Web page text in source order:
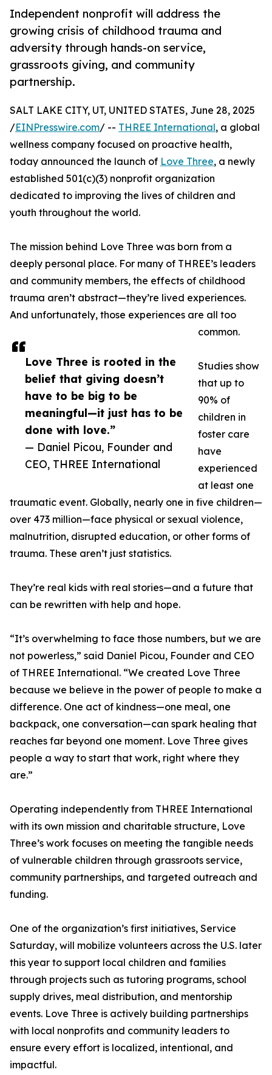
Independent nonprofit will address the
growing crisis of childhood trauma and
adversity through hands-on service,
grassroots giving, and community
partnership.
Love Three is rooted in the
belief that giving doesn’t
have to be big to be
meaningful—it just has to be
done with love.”
— Daniel Picou, Founder and
CEO, THREE International
SALT LAKE CITY, UT, UNITED STATES, June 28, 2025
/EINPresswire.com/ -- THREE International, a global
wellness company focused on proactive health,
today announced the launch of Love Three, a newly
established 501(c)(3) nonprofit organization
dedicated to improving the lives of children and
youth throughout the world.
The mission behind Love Three was born from a
deeply personal place. For many of THREE’s leaders
and community members, the effects of childhood
trauma aren’t abstract—they’re lived experiences.
And unfortunately, those experiences are all too
common.
Studies show
that up to
90% of
children in
foster care
have
experienced
at least one
traumatic event. Globally, nearly one in five children—
over 473 million—face physical or sexual violence,
malnutrition, disrupted education, or other forms of
trauma. These aren’t just statistics.
They’re real kids with real stories—and a future that
can be rewritten with help and hope.
“It’s overwhelming to face those numbers, but we are
not powerless,” said Daniel Picou, Founder and CEO
of THREE International. “We created Love Three
because we believe in the power of people to make a
difference. One act of kindness—one meal, one
backpack, one conversation—can spark healing that
reaches far beyond one moment. Love Three gives
people a way to start that work, right where they
are.”
Operating independently from THREE International
with its own mission and charitable structure, Love
Three’s work focuses on meeting the tangible needs
of vulnerable children through grassroots service,
community partnerships, and targeted outreach and
funding.
One of the organization’s first initiatives, Service
Saturday, will mobilize volunteers across the U.S. later
this year to support local children and families
through projects such as tutoring programs, school
supply drives, meal distribution, and mentorship
events. Love Three is actively building partnerships
with local nonprofits and community leaders to
ensure every effort is localized, intentional, and
impactful.